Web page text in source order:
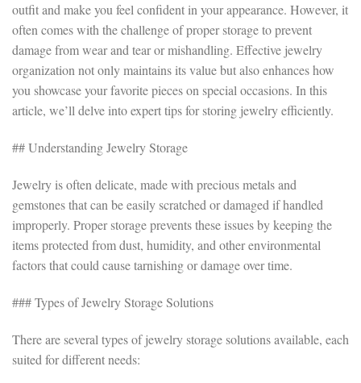
outfit and make you feel confident in your appearance. However, it
often comes with the challenge of proper storage to prevent
damage from wear and tear or mishandling. Effective jewelry
organization not only maintains its value but also enhances how
you showcase your favorite pieces on special occasions. In this
article, we’ll delve into expert tips for storing jewelry efficiently.
## Understanding Jewelry Storage
Jewelry is often delicate, made with precious metals and
gemstones that can be easily scratched or damaged if handled
improperly. Proper storage prevents these issues by keeping the
items protected from dust, humidity, and other environmental
factors that could cause tarnishing or damage over time.
### Types of Jewelry Storage Solutions
There are several types of jewelry storage solutions available, each
suited for different needs: